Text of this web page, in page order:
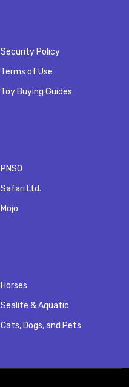
Security Policy
Terms of Use
Toy Buying Guides
PNSO
Safari Ltd.
Mojo
Horses
Sealife & Aquatic
Cats, Dogs, and Pets